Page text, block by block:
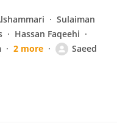
Sulaiman
Hassan Faqeehi
2 more
Saeed